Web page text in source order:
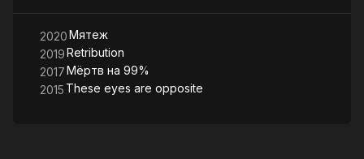
2020Мятеж
2019Retribution
2017Мёртв на 99%
2015 These eyes are opposite